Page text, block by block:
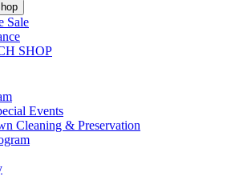
Sale
SHOP
Events
Cleaning & Preservation